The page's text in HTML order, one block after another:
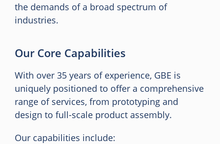
the demands of a broad spectrum of
industries.
Our Core Capabilities
With over 35 years of experience, GBE is
uniquely positioned to offer a comprehensive
range of services, from prototyping and
design to full-scale product assembly.
Our capabilities include: